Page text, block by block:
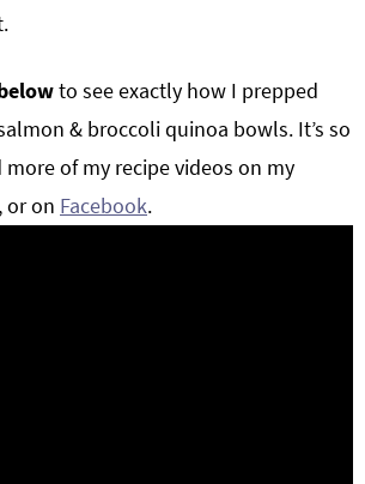
to see exactly how I prepped
& broccoli quinoa bowls. It’s so
more of my recipe videos on my
, or on Facebook.